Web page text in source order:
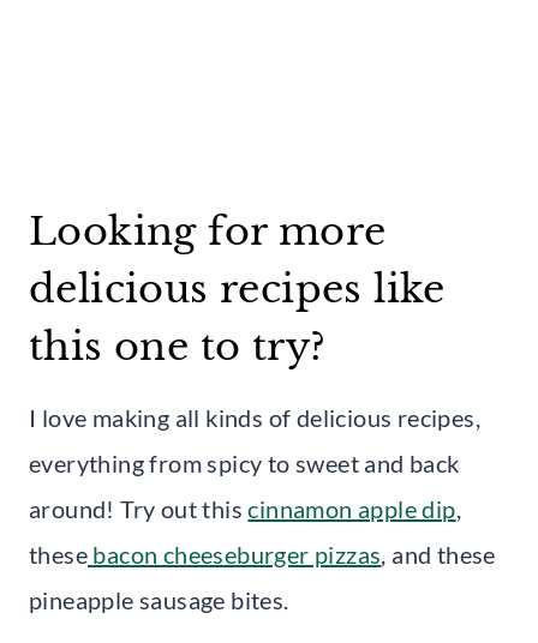
Looking for more
delicious recipes like
this one to try?
I love making all kinds of delicious recipes,
everything from spicy to sweet and back
around! Try out thiscinnamon apple dip
these bacon cheeseburger pizzas , and these
pineapple sausage bites.